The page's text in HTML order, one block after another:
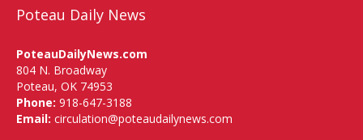
Poteau Daily News
PoteauDailyNews.com
804 N. Broadway
Poteau, OK 74953
Phone: 918-647-3188
Email: circulation@poteaudailynews.com